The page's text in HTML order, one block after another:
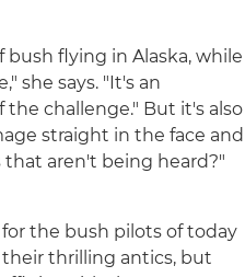
flying in Alaska, while
she says. "It's an
challenge." But it's also
straight in the face and
aren't being heard?"
the bush pilots of today
their thrilling antics, but